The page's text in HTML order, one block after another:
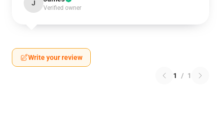
J
Verified owner
Write your review
1 / 1